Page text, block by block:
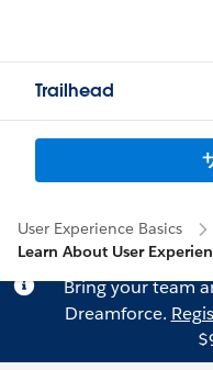
Trailhead
User Experience Basics
Learn About User
Bring your team
Dreamforce.